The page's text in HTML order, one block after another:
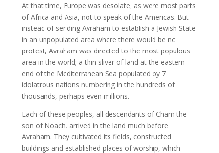
At that time, Europe was desolate, as were most parts
of Africa and Asia, not to speak of the Americas. But
instead of sending Avraham to establish a Jewish State
in an unpopulated area where there would be no
protest, Avraham was directed to the most populous
area in the world; a thin sliver of land at the eastern
end of the Mediterranean Sea populated by 7
idolatrous nations numbering in the hundreds of
thousands, perhaps even millions.
Each of these peoples, all descendants of Cham the
son of Noach, arrived in the land much before
Avraham. They cultivated its fields, constructed
buildings and established places of worship, which